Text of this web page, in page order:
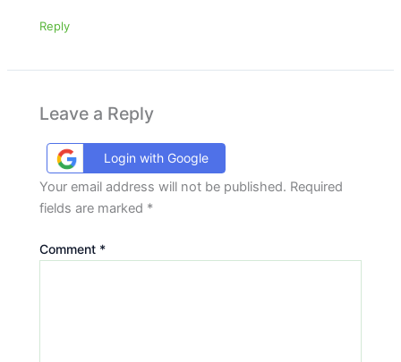
Reply
Leave a Reply
Login with Google
Your email address will not be published. Required
fields are marked *
Comment *